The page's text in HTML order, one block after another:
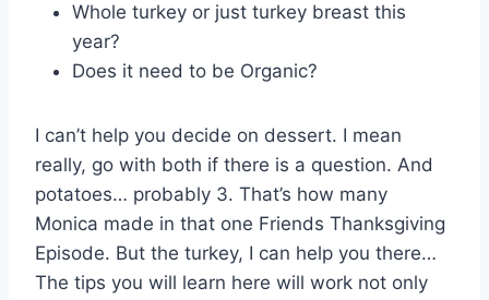
Whole turkey or just turkey breast this
year?
Does it need to be Organic?
I can’t help you decide on dessert. I mean
really, go with both if there is a question. And
potatoes… probably 3. That’s how many
Monica made in that one Friends Thanksgiving
Episode. But the turkey, I can help you there…
The tips you will learn here will work not only